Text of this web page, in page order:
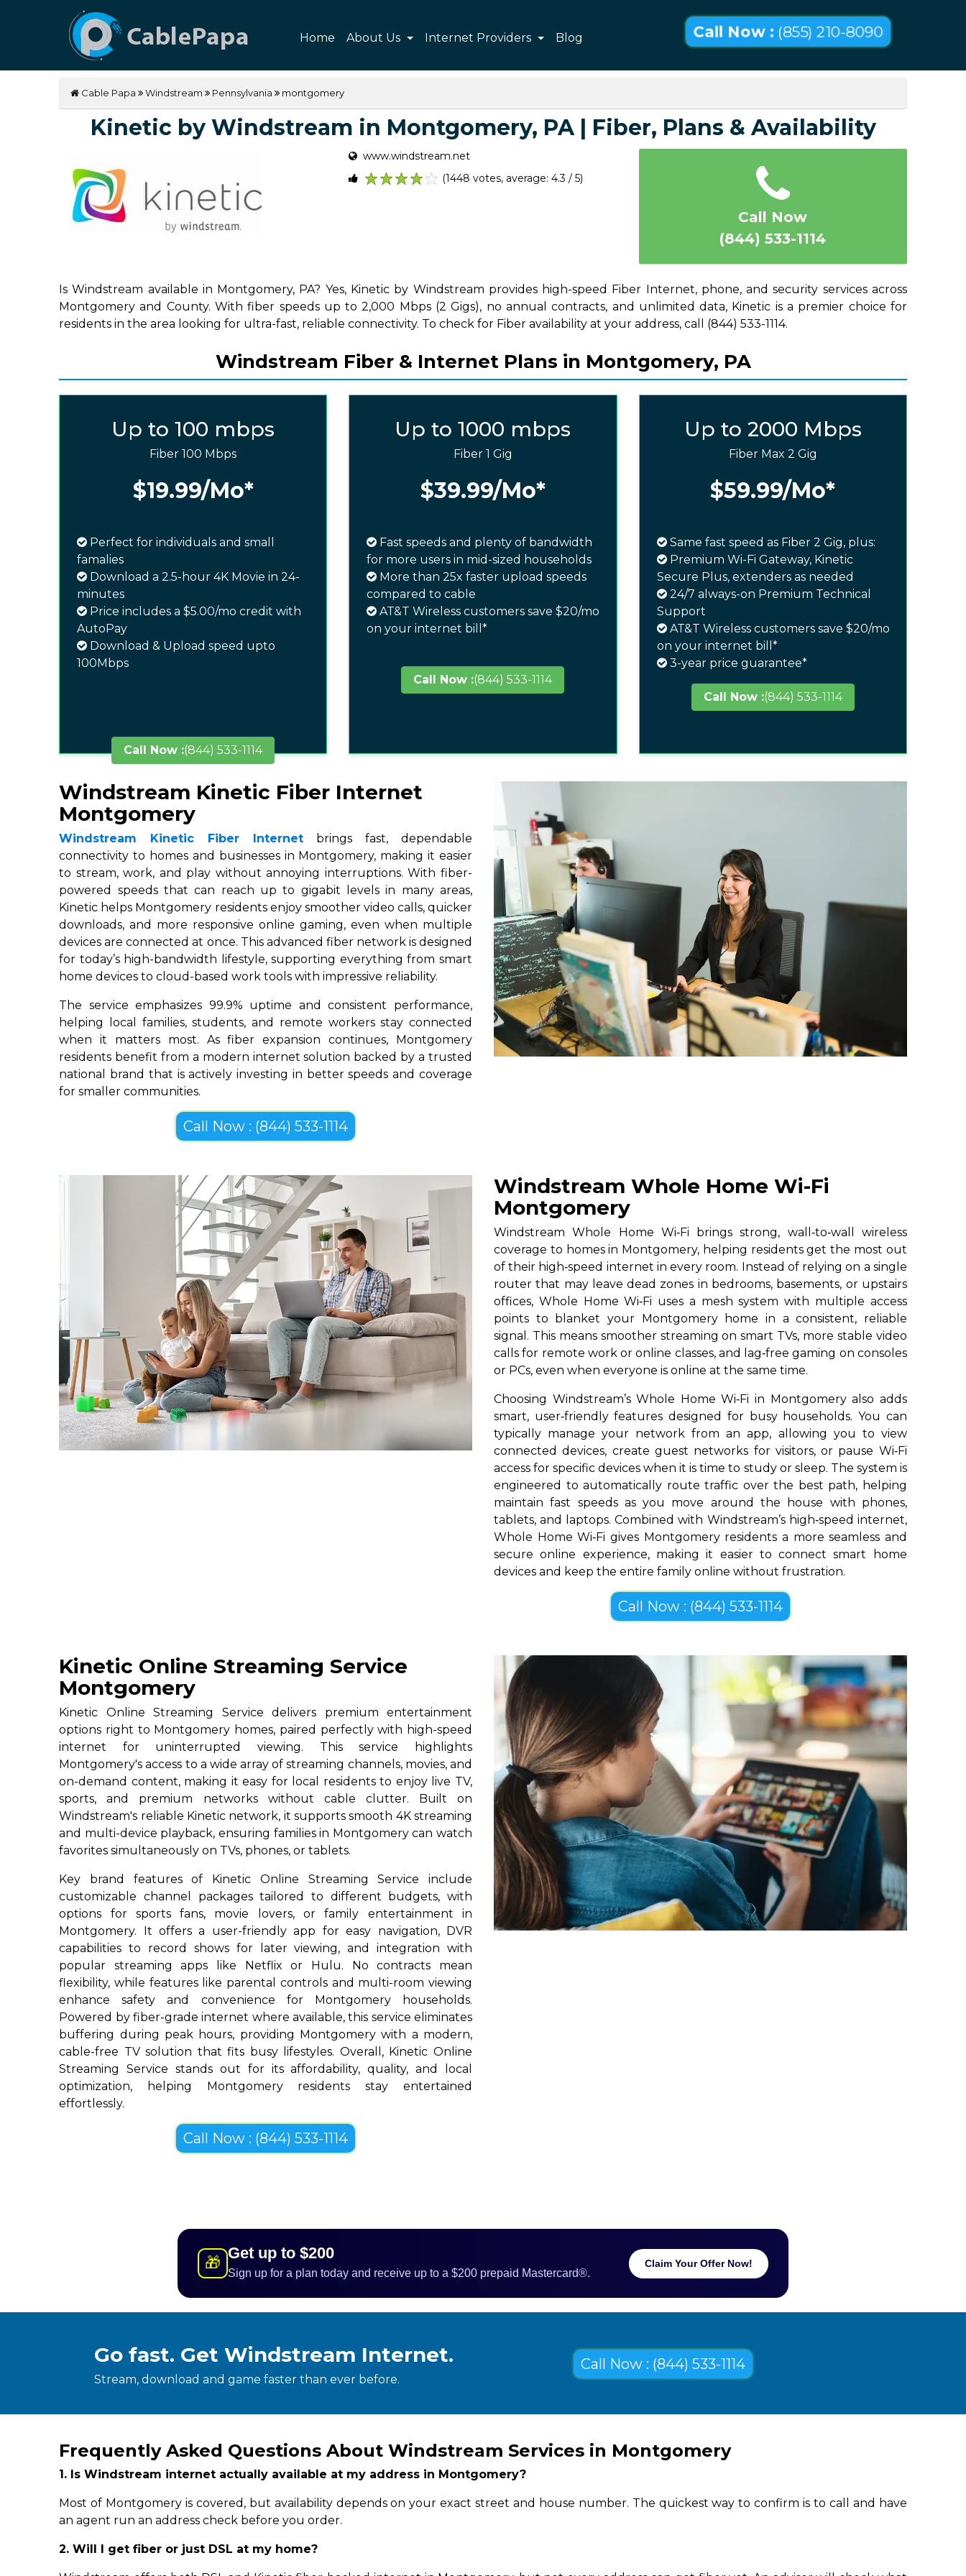
Home About Us Internet Providers Blog Call Now : (855) 210-8090
Cable Papa Windstream Pennsylvania montgomery
Kinetic by Windstream in Montgomery, PA | Fiber, Plans & Availability
www.windstream.net
(1448 votes, average: 4.3 / 5)
Call Now
(844) 533-1114
Is Windstream available in Montgomery, PA? Yes, Kinetic by Windstream provides high-speed Fiber Internet, phone, and security services across
Montgomery and County. With fiber speeds up to 2,000 Mbps (2 Gigs), no annual contracts, and unlimited data, Kinetic is a premier choice for
residents in the area looking for ultra-fast, reliable connectivity. To check for Fiber availability at your address, call (844) 533-1114.
Windstream Fiber & Internet Plans in Montgomery, PA
Up to 100 mbps
Fiber 100 Mbps
$19.99/Mo*
Perfect for individuals and small
famalies
Download a 2.5-hour 4K Movie in 24-
minutes
Price includes a $5.00/mo credit with
AutoPay
Download & Upload speed upto
100Mbps
Call Now :(844) 533-1114
Up to 1000 mbps
Fiber 1 Gig
$39.99/Mo*
Fast speeds and plenty of bandwidth
for more users in mid-sized households
More than 25x faster upload speeds
compared to cable
AT&T Wireless customers save $20/mo
on your internet bill*
Call Now :(844) 533-1114
Up to 2000 Mbps
Fiber Max 2 Gig
$59.99/Mo*
Same fast speed as Fiber 2 Gig, plus:
Premium Wi-Fi Gateway, Kinetic
Secure Plus, extenders as needed
24/7 always-on Premium Technical
Support
AT&T Wireless customers save $20/mo
on your internet bill*
3-year price guarantee*
Call Now :(844) 533-1114
Windstream Kinetic Fiber Internet
Montgomery
Windstream Kinetic Fiber Internet brings fast, dependable
connectivity to homes and businesses in Montgomery, making it easier
to stream, work, and play without annoying interruptions. With fiber-
powered speeds that can reach up to gigabit levels in many areas,
Kinetic helps Montgomery residents enjoy smoother video calls, quicker
downloads, and more responsive online gaming, even when multiple
devices are connected at once. This advanced fiber network is designed
for today’s high-bandwidth lifestyle, supporting everything from smart
home devices to cloud-based work tools with impressive reliability.
The service emphasizes 99.9% uptime and consistent performance,
helping local families, students, and remote workers stay connected
when it matters most. As fiber expansion continues, Montgomery
residents benefit from a modern internet solution backed by a trusted
national brand that is actively investing in better speeds and coverage
for smaller communities.
Call Now : (844) 533-1114
Windstream Whole Home Wi-Fi
Montgomery
Windstream Whole Home Wi‑Fi brings strong, wall‑to‑wall wireless
coverage to homes in Montgomery, helping residents get the most out
of their high‑speed internet in every room. Instead of relying on a single
router that may leave dead zones in bedrooms, basements, or upstairs
offices, Whole Home Wi‑Fi uses a mesh system with multiple access
points to blanket your Montgomery home in a consistent, reliable
signal. This means smoother streaming on smart TVs, more stable video
calls for remote work or online classes, and lag‑free gaming on consoles
or PCs, even when everyone is online at the same time.
Choosing Windstream’s Whole Home Wi‑Fi in Montgomery also adds
smart, user‑friendly features designed for busy households. You can
typically manage your network from an app, allowing you to view
connected devices, create guest networks for visitors, or pause Wi‑Fi
access for specific devices when it is time to study or sleep. The system is
engineered to automatically route traffic over the best path, helping
maintain fast speeds as you move around the house with phones,
tablets, and laptops. Combined with Windstream’s high‑speed internet,
Whole Home Wi‑Fi gives Montgomery residents a more seamless and
secure online experience, making it easier to connect smart home
devices and keep the entire family online without frustration.
Call Now : (844) 533-1114
Kinetic Online Streaming Service
Montgomery
Kinetic Online Streaming Service delivers premium entertainment
options right to Montgomery homes, paired perfectly with high-speed
internet for uninterrupted viewing. This service highlights
Montgomery's access to a wide array of streaming channels, movies, and
on-demand content, making it easy for local residents to enjoy live TV,
sports, and premium networks without cable clutter. Built on
Windstream's reliable Kinetic network, it supports smooth 4K streaming
and multi-device playback, ensuring families in Montgomery can watch
favorites simultaneously on TVs, phones, or tablets.
Key brand features of Kinetic Online Streaming Service include
customizable channel packages tailored to different budgets, with
options for sports fans, movie lovers, or family entertainment in
Montgomery. It offers a user-friendly app for easy navigation, DVR
capabilities to record shows for later viewing, and integration with
popular streaming apps like Netflix or Hulu. No contracts mean
flexibility, while features like parental controls and multi-room viewing
enhance safety and convenience for Montgomery households.
Powered by fiber-grade internet where available, this service eliminates
buffering during peak hours, providing Montgomery with a modern,
cable-free TV solution that fits busy lifestyles. Overall, Kinetic Online
Streaming Service stands out for its affordability, quality, and local
optimization, helping Montgomery residents stay entertained
effortlessly.
Call Now : (844) 533-1114
🎁
Get up to $200
Sign up for a plan today and receive up to a $200 prepaid Mastercard®.
Claim Your Offer Now!
Go fast. Get Windstream Internet.
Stream, download and game faster than ever before.
Call Now : (844) 533-1114
Frequently Asked Questions About Windstream Services in Montgomery
1. Is Windstream internet actually available at my address in Montgomery?
Most of Montgomery is covered, but availability depends on your exact street and house number. The quickest way to confirm is to call and have
an agent run an address check before you order.
2. Will I get fiber or just DSL at my home?